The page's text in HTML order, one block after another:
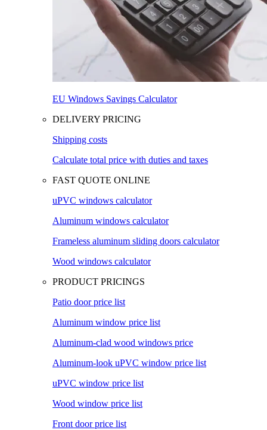
EU Windows Savings Calculator
DELIVERY PRICING
Shipping costs
Calculate total price with duties and taxes
FAST QUOTE ONLINE
uPVC windows calculator
Aluminum windows calculator
Frameless aluminum sliding doors calculator
Wood windows calculator
PRODUCT PRICINGS
Patio door price list
Aluminum window price list
Aluminum-clad wood windows price
Aluminum-look uPVC window price list
uPVC window price list
Wood window price list
Front door price list